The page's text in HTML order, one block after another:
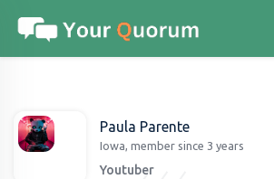
Paula Parente
Iowa, member since 3 years
Youtuber